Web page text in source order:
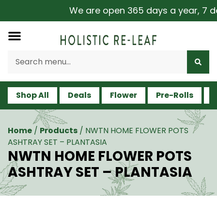
We are open 365 days a year, 7
Shop All Deals Flower Pre-Rolls
Home / Products / NWTN HOME FLOWER POTS
ASHTRAY SET – PLANTASIA
NWTN HOME FLOWER POTS
ASHTRAY SET – PLANTASIA